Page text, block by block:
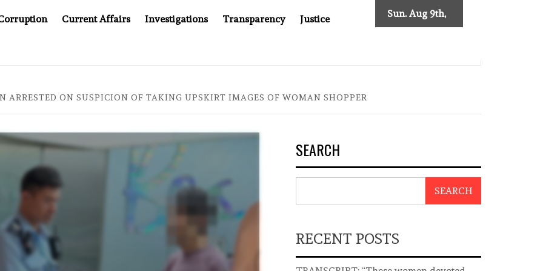
Current Affairs Investigations Transparency Justice Sun. Aug 9th,
SYSTEM”
ARRESTED ON SUSPICION OF TAKING UPSKIRT IMAGES OF WOMAN SHOPPER
SEARCH
SEARCH
RECENT POSTS